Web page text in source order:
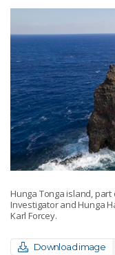
Hunga Tonga island, part
Investigator and Hunga
Karl Forcey.
Download image